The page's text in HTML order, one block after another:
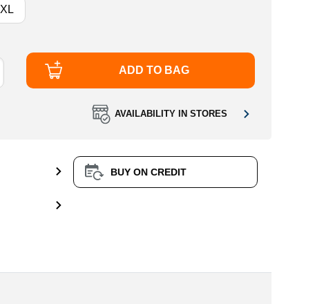
XL
ADD TO BAG
AVAILABILITY IN STORES
BUY ON CREDIT